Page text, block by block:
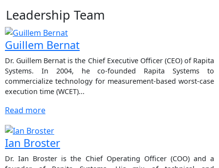
Leadership Team
Guillem Bernat
Dr. Guillem Bernat is the Chief Executive Officer (CEO) of Rapita
Systems. In 2004, he co-founded Rapita Systems to
commercialize technology for measurement-based worst-case
execution time (WCET)...
Read more
Ian Broster
Dr. Ian Broster is the Chief Operating Officer (COO) and a